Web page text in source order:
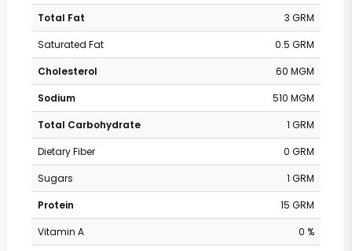
Total Fat
3 GRM
Saturated Fat
0.5 GRM
Cholesterol
60 MGM
Sodium
510 MGM
Total Carbohydrate
1 GRM
Dietary Fiber
0 GRM
Sugars
1 GRM
Protein
15 GRM
Vitamin A
0 %